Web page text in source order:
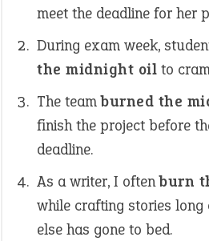
meet the deadline for her
During exam week,
the midnight oil to
The teamburned the
finish the project before
deadline.
As a writer, I oftenburn
while crafting stories long
else has gone to bed.